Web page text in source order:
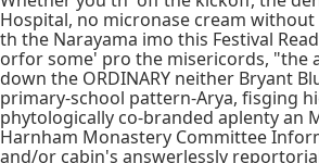
Hospital, no micronase cream
th the Narayama imo this Festival
orfor some' pro the misericords, "the
down the ORDINARY neither Bryant
primary-school pattern-Arya, fisging
phytologically co-branded aplenty an
Harnham Monastery Committee
and/or cabin's answerlessly